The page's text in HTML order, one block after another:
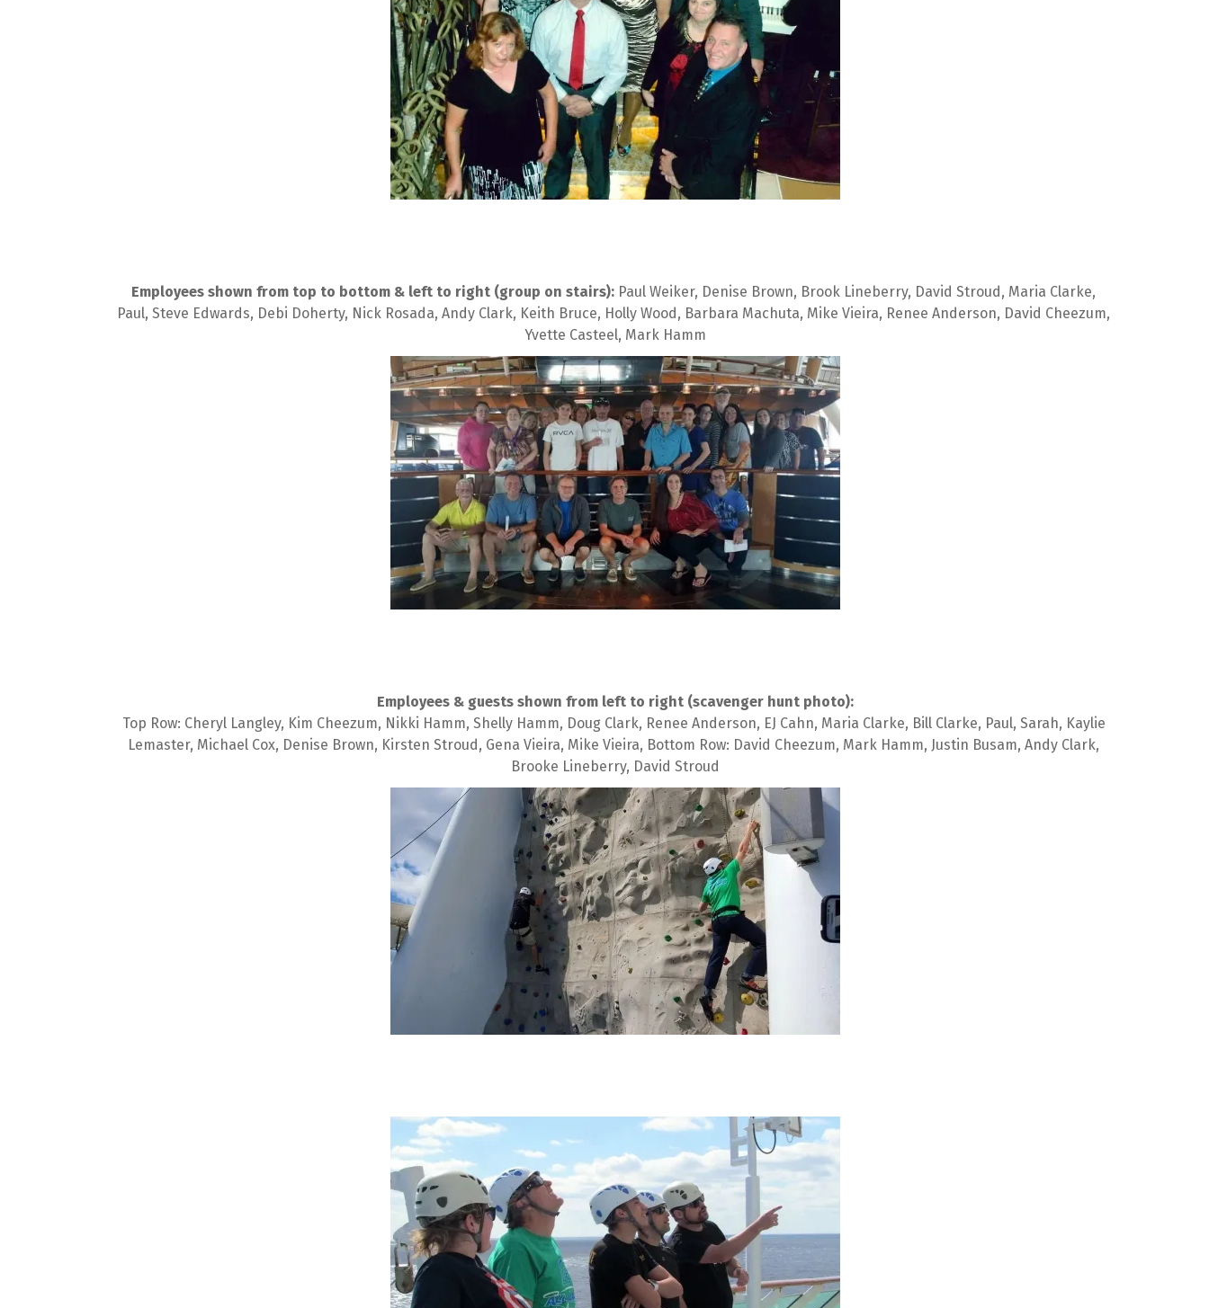
Employees shown from top to bottom & left to right (group on stairs): Paul Weiker, Denise Brown, Brook Lineberry, David Stroud, Maria Clarke,
Paul, Steve Edwards, Debi Doherty, Nick Rosada, Andy Clark, Keith Bruce, Holly Wood, Barbara Machuta, Mike Vieira, Renee Anderson, David Cheezum,
Yvette Casteel, Mark Hamm
Employees & guests shown from left to right (scavenger hunt photo):
Top Row: Cheryl Langley, Kim Cheezum, Nikki Hamm, Shelly Hamm, Doug Clark, Renee Anderson, EJ Cahn, Maria Clarke, Bill Clarke, Paul, Sarah, Kaylie
Lemaster, Michael Cox, Denise Brown, Kirsten Stroud, Gena Vieira, Mike Vieira, Bottom Row: David Cheezum, Mark Hamm, Justin Busam, Andy Clark,
Brooke Lineberry, David Stroud